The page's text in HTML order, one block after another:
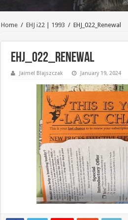
Home / EHJ i22 | 1993 / EHJ_022_Renewal
EHJ_022_Renewal
Jaimel Blajszczak January 19, 2024